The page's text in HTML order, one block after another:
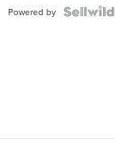
Powered by